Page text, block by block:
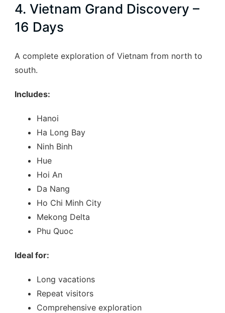
the capital’s rich
history, culture,
and…
4. Vietnam Grand Discovery –
16 Days
A complete exploration of Vietnam from north to
south.
Includes:
Hanoi
Ha Long Bay
Ninh Binh
Hue
Hoi An
Da Nang
Ho Chi Minh City
Mekong Delta
Phu Quoc
Ideal for:
Long vacations
Repeat visitors
Comprehensive exploration